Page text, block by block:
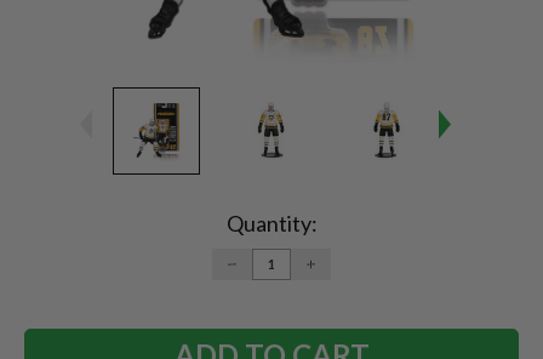
Quantity:
DECREASE
QUANTITY:
INCREASE